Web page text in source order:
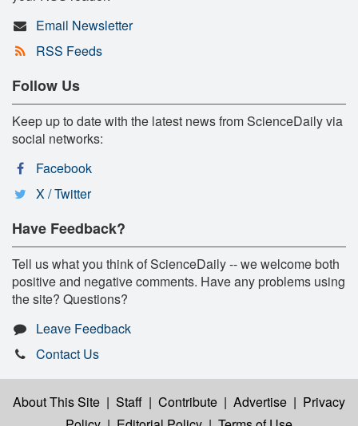
Email Newsletter
RSS Feeds
Follow Us
Keep up to date with the latest news from ScienceDaily via
social networks:
Facebook
X / Twitter
Have Feedback?
Tell us what you think of ScienceDaily -- we welcome both
positive and negative comments. Have any problems using
the site? Questions?
Leave Feedback
Contact Us
About This Site | Staff | Contribute | Advertise | Privacy